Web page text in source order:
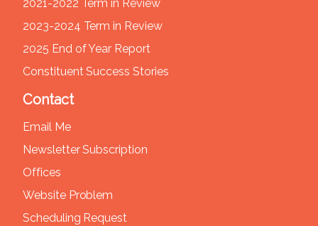
2021-2022 Term in Review
2023-2024 Term in Review
2025 End of Year Report
Constituent Success Stories
Contact
Email Me
Newsletter Subscription
Offices
Website Problem
Scheduling Request